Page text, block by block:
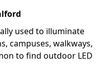
used to illuminate
campuses, walkways,
to find outdoor LED